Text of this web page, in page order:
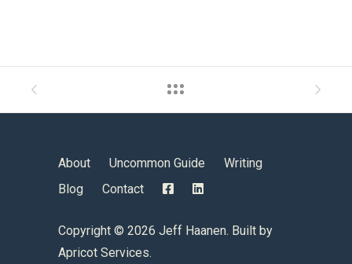
Copyright © 2026 Jeff Haanen. Built by
Apricot Services.
About Uncommon Guide
Writing
Blog
Contact